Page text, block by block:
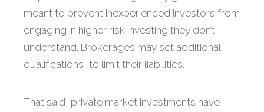
meant to prevent inexperienced investors from
engaging in higher risk investing they don’t
understand. Brokerages may set additional
qualifications, to limit their liabilities.
That said, private market investments have